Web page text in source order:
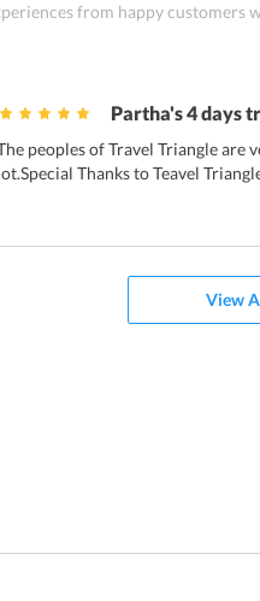
from happy customers
Partha's 4 days
peoples of Travel Triangle are
Thanks to Teavel
View